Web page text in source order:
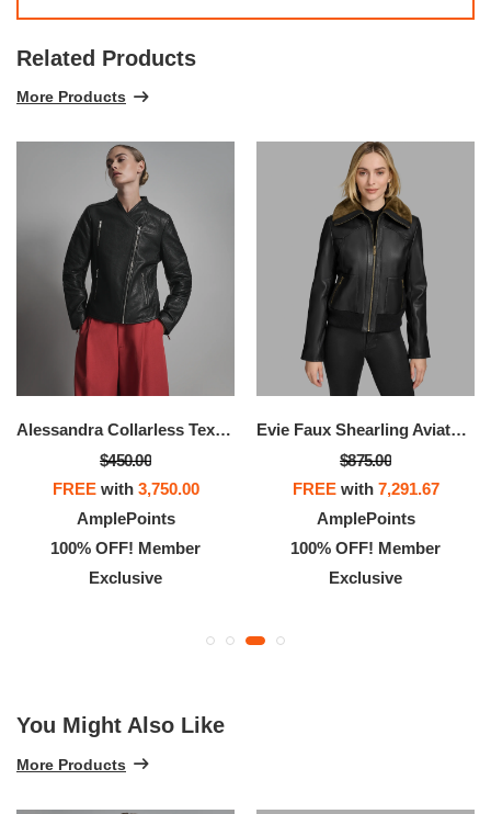
Related Products
More Products
Alessandra Collarless Textured Leather Moto Jacket
$450.00
FREEwith 3,750.00
AmplePoints
100% OFF! Member
Exclusive
Evie Faux Shearling Aviator Jacket
$875.00
FREEwith 7,291.67
AmplePoints
100% OFF! Member
Exclusive
You Might Also Like
More Products